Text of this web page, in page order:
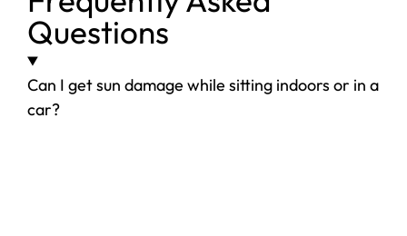
Questions
Can I get sun damage while sitting indoors or in a
car?